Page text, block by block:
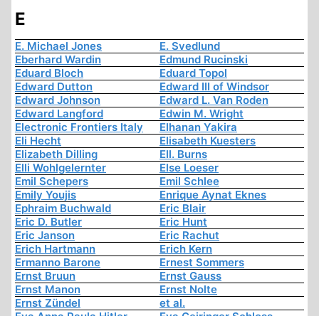
E
E. Michael Jones
E. Svedlund
Eberhard Wardin
Edmund Rucinski
Eduard Bloch
Eduard Topol
Edward Dutton
Edward III of Windsor
Edward Johnson
Edward L. Van Roden
Edward Langford
Edwin M. Wright
Electronic Frontiers Italy
Elhanan Yakira
Eli Hecht
Elisabeth Kuesters
Elizabeth Dilling
Ell. Burns
Elli Wohlgelernter
Else Loeser
Emil Schepers
Emil Schlee
Emily Youjis
Enrique Aynat Eknes
Ephraim Buchwald
Eric Blair
Eric D. Butler
Eric Hunt
Eric Janson
Eric Rachut
Erich Hartmann
Erich Kern
Ermanno Barone
Ernest Sommers
Ernst Bruun
Ernst Gauss
Ernst Manon
Ernst Nolte
Ernst Zündel
et al.